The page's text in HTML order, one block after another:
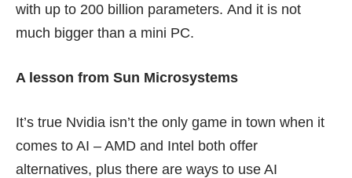
with up to 200 billion parameters. And it is not
much bigger than a mini PC.
A lesson from Sun Microsystems
It’s true Nvidia isn’t the only game in town when it
comes to AI – AMD and Intel both offer
alternatives, plus there are ways to use AI